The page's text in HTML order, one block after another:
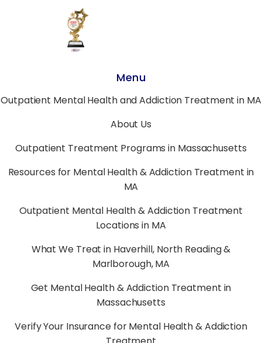
Menu
Outpatient Mental Health and Addiction Treatment in MA
About Us
Outpatient Treatment Programs in Massachusetts
Resources for Mental Health & Addiction Treatment in
MA
Outpatient Mental Health & Addiction Treatment
Locations in MA
What We Treat in Haverhill, North Reading &
Marlborough, MA
Get Mental Health & Addiction Treatment in
Massachusetts
Verify Your Insurance for Mental Health & Addiction